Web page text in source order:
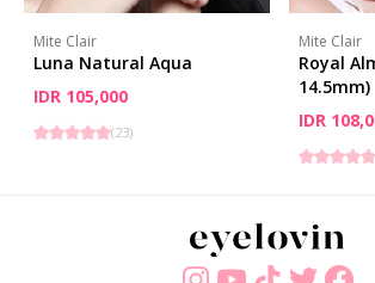
Mite Clair
Luna Natural Aqua
IDR 105,000
( 23)
Mite Clair
Royal
14.5mm)
IDR